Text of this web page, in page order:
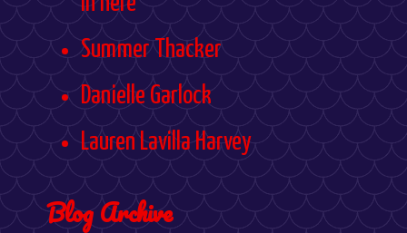
Summer Thacker
Danielle Garlock
Lauren Lavilla Harvey
Blog Archive